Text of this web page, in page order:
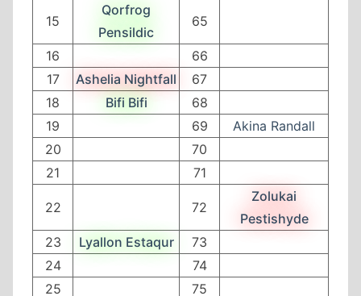
15
Qorfrog
Pensildic
65
16
66
17
Ashelia Nightfall
67
18
Bifi Bifi
68
19
69
Akina Randall
20
70
21
71
22 72
Zolukai
Pestishyde
23
Lyallon Estaqur
73
24
74
25
75